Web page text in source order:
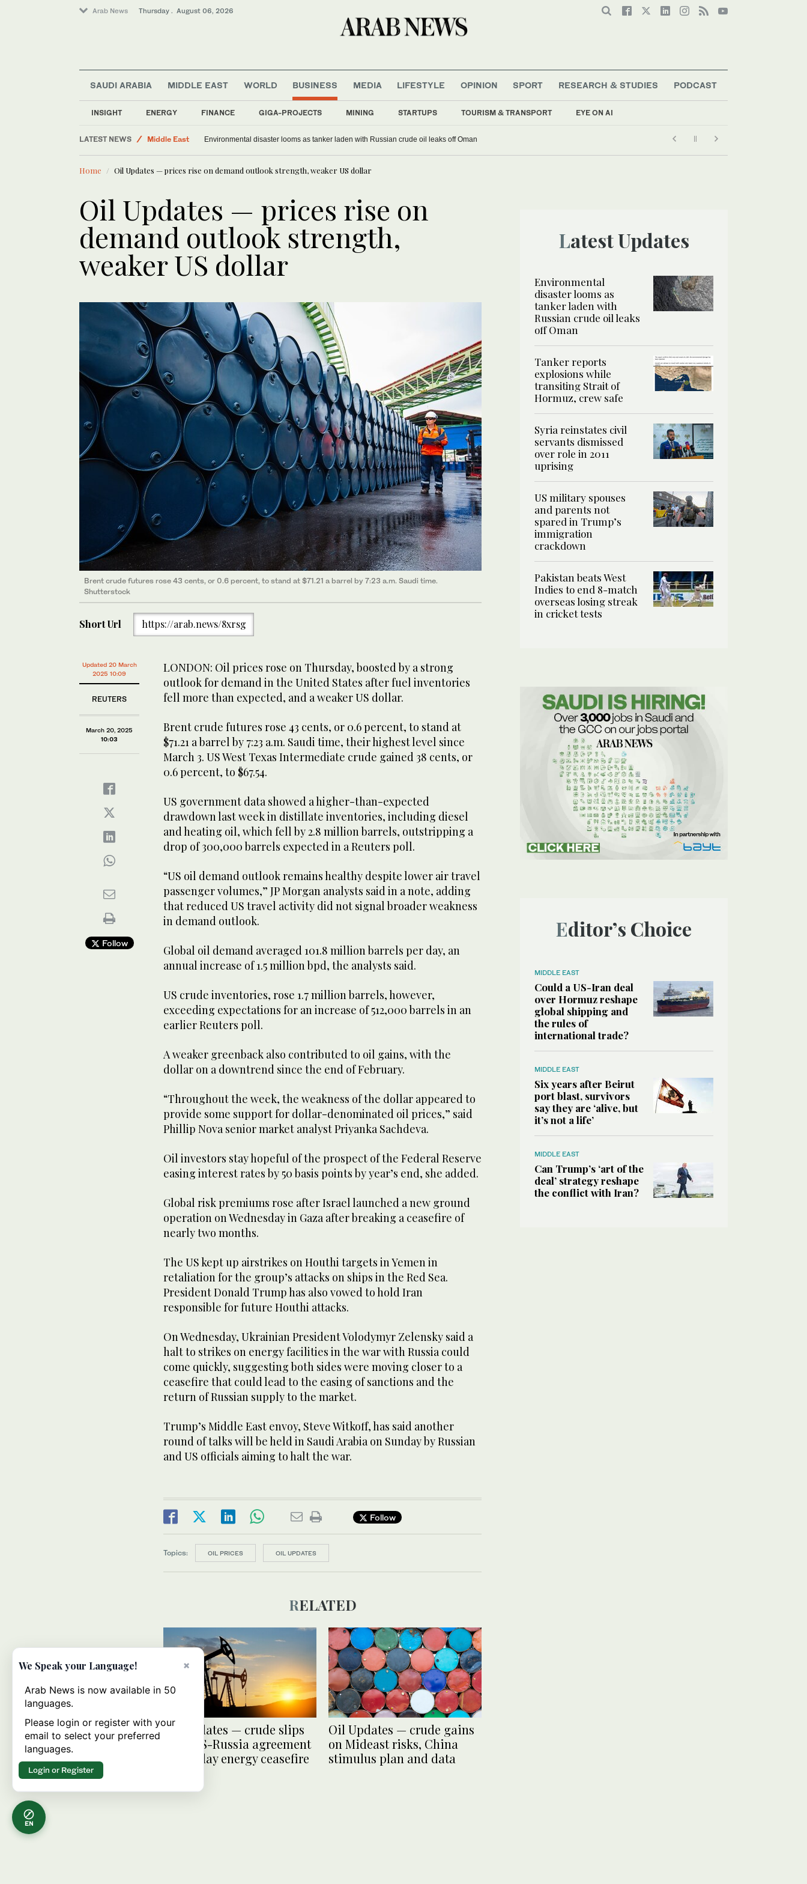
Arab News Thursday . August 06, 2026
SAUDI ARABIA MIDDLE EAST WORLD BUSINESS
INSIGHT ENERGY FINANCE GIGA-PROJECTS MINING STARTUPS TOURISM & TRANSPORT EYE ON AI
MEDIA LIFESTYLE OPINION SPORT RESEARCH & STUDIES PODCAST
LATEST NEWS
Offbeat
Saudi Arabia
Middle East
Environmental disaster looms as tanker laden with Russian crude oil leaks off Oman
Home Oil Updates — prices rise on demand outlook strength, weaker US dollar
Oil Updates — prices rise on
demand outlook strength,
weaker US dollar
Brent crude futures rose 43 cents, or 0.6 percent, to stand at $71.21 a barrel by 7:23 a.m. Saudi time.
Shutterstock
Short Url https://arab.news/8xrsg
Updated 20 March
2025 10:09
REUTERS
March 20, 2025
10:03
Follow
LONDON: Oil prices rose on Thursday, boosted by a strong
outlook for demand in the United States after fuel inventories
fell more than expected, and a weaker US dollar.
Brent crude futures rose 43 cents, or 0.6 percent, to stand at
$71.21 a barrel by 7:23 a.m. Saudi time, their highest level since
March 3. US West Texas Intermediate crude gained 38 cents, or
0.6 percent, to $67.54.
US government data showed a higher-than-expected
drawdown last week in distillate inventories, including diesel
and heating oil, which fell by 2.8 million barrels, outstripping a
drop of 300,000 barrels expected in a Reuters poll.
“US oil demand outlook remains healthy despite lower air travel
passenger volumes,” JP Morgan analysts said in a note, adding
that reduced US travel activity did not signal broader weakness
in demand outlook.
Global oil demand averaged 101.8 million barrels per day, an
annual increase of 1.5 million bpd, the analysts said.
US crude inventories, rose 1.7 million barrels, however,
exceeding expectations for an increase of 512,000 barrels in an
earlier Reuters poll.
A weaker greenback also contributed to oil gains, with the
dollar on a downtrend since the end of February.
“Throughout the week, the weakness of the dollar appeared to
provide some support for dollar-denominated oil prices,” said
Phillip Nova senior market analyst Priyanka Sachdeva.
Oil investors stay hopeful of the prospect of the Federal Reserve
easing interest rates by 50 basis points by year’s end, she added.
Global risk premiums rose after Israel launched a new ground
operation on Wednesday in Gaza after breaking a ceasefire of
nearly two months.
The US kept up airstrikes on Houthi targets in Yemen in
retaliation for the group’s attacks on ships in the Red Sea.
President Donald Trump has also vowed to hold Iran
responsible for future Houthi attacks.
On Wednesday, Ukrainian President Volodymyr Zelensky said a
halt to strikes on energy facilities in the war with Russia could
come quickly, suggesting both sides were moving closer to a
ceasefire that could lead to the easing of sanctions and the
return of Russian supply to the market.
Trump’s Middle East envoy, Steve Witkoff, has said another
round of talks will be held in Saudi Arabia on Sunday by Russian
and US officials aiming to halt the war.
Follow
Topics: OIL PRICES OIL UPDATES
RELATED
Oil Updates — crude slips
after US-Russia agreement
on 30-day energy ceasefire
Oil Updates — crude gains
on Mideast risks, China
stimulus plan and data
Latest Updates
Environmental
disaster looms as
tanker laden with
Russian crude oil leaks
off Oman
Tanker reports
explosions while
transiting Strait of
Hormuz, crew safe
Syria reinstates civil
servants dismissed
over role in 2011
uprising
US military spouses
and parents not
spared in Trump’s
immigration
crackdown
Pakistan beats West
Indies to end 8-match
overseas losing streak
in cricket tests
Editor’s Choice
MIDDLE EAST
Could a US-Iran deal
over Hormuz reshape
global shipping and
the rules of
international trade?
MIDDLE EAST
Six years after Beirut
port blast, survivors
say they are ‘alive, but
it’s not a life’
MIDDLE EAST
Can Trump’s ‘art of the
deal’ strategy reshape
the conflict with Iran?
EN
×
We Speak your Language!
Arab News is now available in 50
languages.
Please login or register with your
email to select your preferred
languages.
Login or Register